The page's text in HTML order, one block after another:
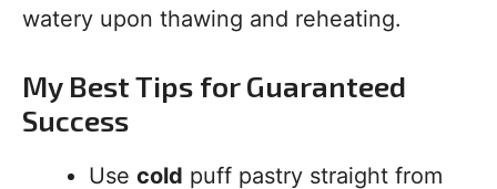
watery upon thawing and reheating.
My Best Tips for Guaranteed
Success
Use cold puff pastry straight from